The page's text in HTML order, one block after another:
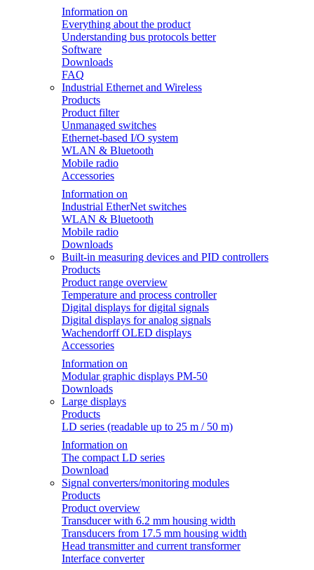
Information on
Everything about the product
Understanding bus protocols better
Software
Downloads
FAQ
Industrial Ethernet and Wireless
Products
Product filter
Unmanaged switches
Ethernet-based I/O system
WLAN & Bluetooth
Mobile radio
Accessories
Information on
Industrial EtherNet switches
WLAN & Bluetooth
Mobile radio
Downloads
Built-in measuring devices and PID controllers
Products
Product range overview
Temperature and process controller
Digital displays for digital signals
Digital displays for analog signals
Wachendorff OLED displays
Accessories
Information on
Modular graphic displays PM-50
Downloads
Large displays
Products
LD series (readable up to 25 m / 50 m)
Information on
The compact LD series
Download
Signal converters/monitoring modules
Products
Product overview
Transducer with 6.2 mm housing width
Transducers from 17.5 mm housing width
Head transmitter and current transformer
Interface converter